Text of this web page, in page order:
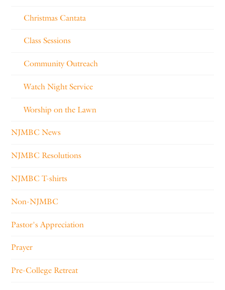
Christmas Cantata
Class Sessions
Community Outreach
Watch Night Service
Worship on the Lawn
NJMBC News
NJMBC Resolutions
NJMBC T-shirts
Non-NJMBC
Pastor's Appreciation
Prayer
Pre-College Retreat